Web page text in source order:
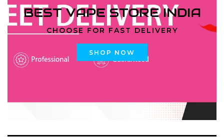
BEST VAPE STORE INDIA
CHOOSE FOR FAST DELIVERY
SHOP NOW